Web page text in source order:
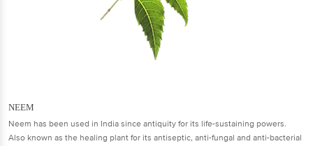
NEEM
Neem has been used in India since antiquity for its life-sustaining powers.
Also known as the healing plant for its antiseptic, anti-fungal and anti-bacterial